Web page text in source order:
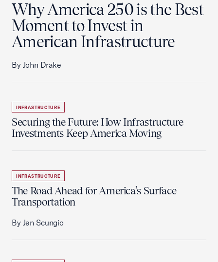
Why America 250 is the Best
Moment to Invest in
American Infrastructure
By John Drake
INFRASTRUCTURE
Securing the Future: How Infrastructure
Investments Keep America Moving
INFRASTRUCTURE
The Road Ahead for America’s Surface
Transportation
By Jen Scungio